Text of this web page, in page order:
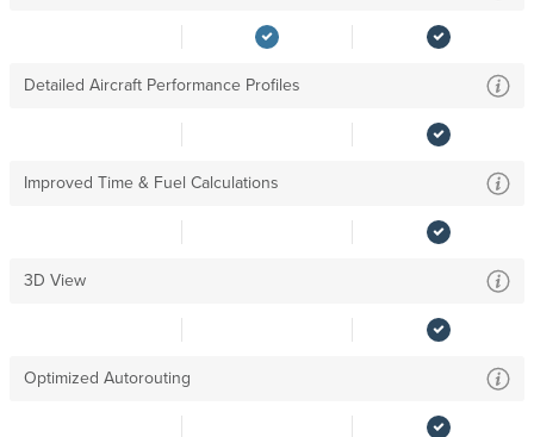
Detailed Aircraft Performance Profiles
Improved Time & Fuel Calculations
3D View
Optimized Autorouting